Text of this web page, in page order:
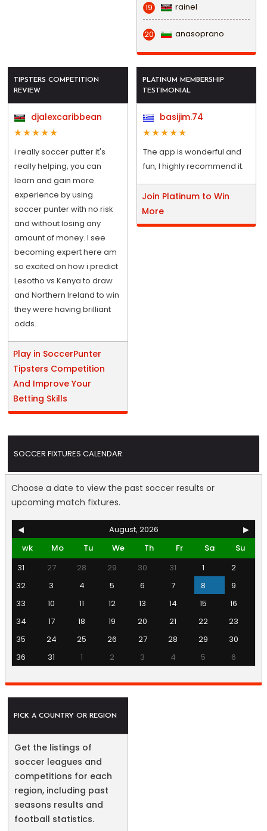
19 rainel
20 anasoprano
TIPSTERS COMPETITION
REVIEW
djalexcaribbean
i really soccer putter it's
really helping, you can
learn and gain more
experience by using
soccer punter with no risk
and without losing any
amount of money. I see
becoming expert here am
so excited on how i predict
Lesotho vs Kenya to draw
and Northern Ireland to win
they were having brilliant
odds.
Play in SoccerPunter
Tipsters Competition
And Improve Your
Betting Skills
PLATINUM MEMBERSHIP
TESTIMONIAL
basijim.74
The app is wonderful and
fun, I highly recommend it.
Join Platinum to Win
More
SOCCER FIXTURES CALENDAR
Choose a date to view the past soccer results or
upcoming match fixtures.
◀ August, 2026
▶
wk
Mo Tu We Th Fr Sa
Su
31
27 28 29 30 31 1
2
32
3 4 5 6 7 8
9
33
10 11 12 13 14 15
16
34
17 18 19 20 21 22
23
35
24 25 26 27 28 29
30
36
31 1 2 3 4 5 6
PICK A COUNTRY OR REGION
Get the listings of
soccer leagues and
competitions for each
region, including past
seasons results and
football statistics.